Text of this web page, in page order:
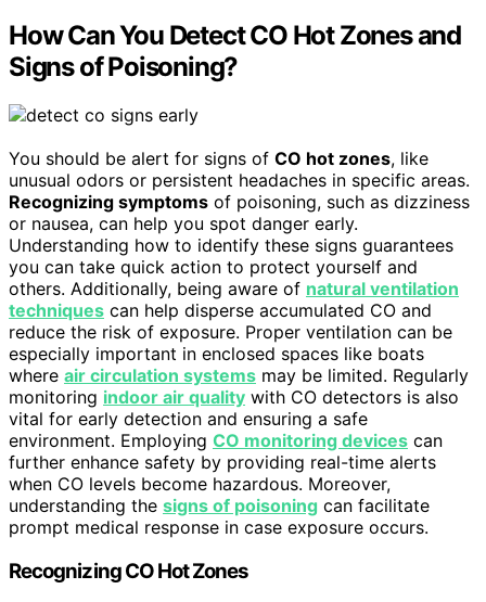
How Can You Detect CO Hot Zones and
Signs of Poisoning?
You should be alert for signs of CO hot zones, like
unusual odors or persistent headaches in specific areas.
Recognizing symptoms of poisoning, such as dizziness
or nausea, can help you spot danger early.
Understanding how to identify these signs guarantees
you can take quick action to protect yourself and
others. Additionally, being aware of natural ventilation
techniques can help disperse accumulated CO and
reduce the risk of exposure. Proper ventilation can be
especially important in enclosed spaces like boats
where air circulation systems may be limited. Regularly
monitoring indoor air quality with CO detectors is also
vital for early detection and ensuring a safe
environment. Employing CO monitoring devices can
further enhance safety by providing real-time alerts
when CO levels become hazardous. Moreover,
understanding the signs of poisoning can facilitate
prompt medical response in case exposure occurs.
Recognizing CO Hot Zones